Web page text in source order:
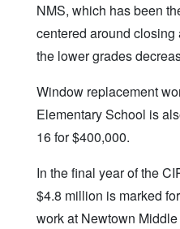
NMS, which has been
centered around
the lower grades
Window replacement
Elementary School is
16 for $400,000.
In the final year of the
$4.8 million is marked
work at Newtown